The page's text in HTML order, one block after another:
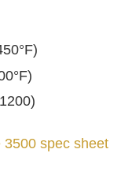
3500 spec sheet